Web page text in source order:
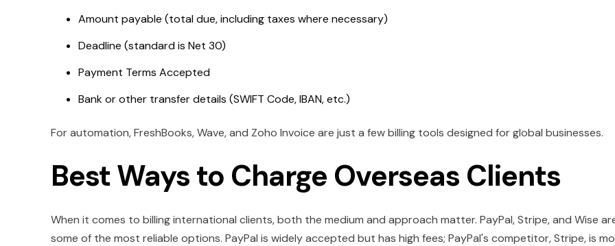
Amount payable (total due, including taxes where necessary)
Deadline (standard is Net 30)
Payment Terms Accepted
Bank or other transfer details (SWIFT Code, IBAN, etc.)
For automation, FreshBooks, Wave, and Zoho Invoice are just a few billing tools designed for global businesses.
Best Ways to Charge Overseas Clients
When it comes to billing international clients, both the medium and approach matter. PayPal, Stripe, and Wise
some of the most reliable options. PayPal is widely accepted but has high fees; PayPal's competitor, Stripe, is